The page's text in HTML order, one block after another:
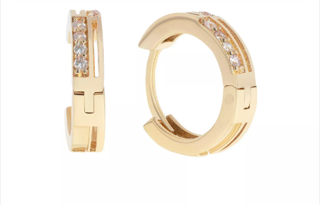
Bracelets
Pendants